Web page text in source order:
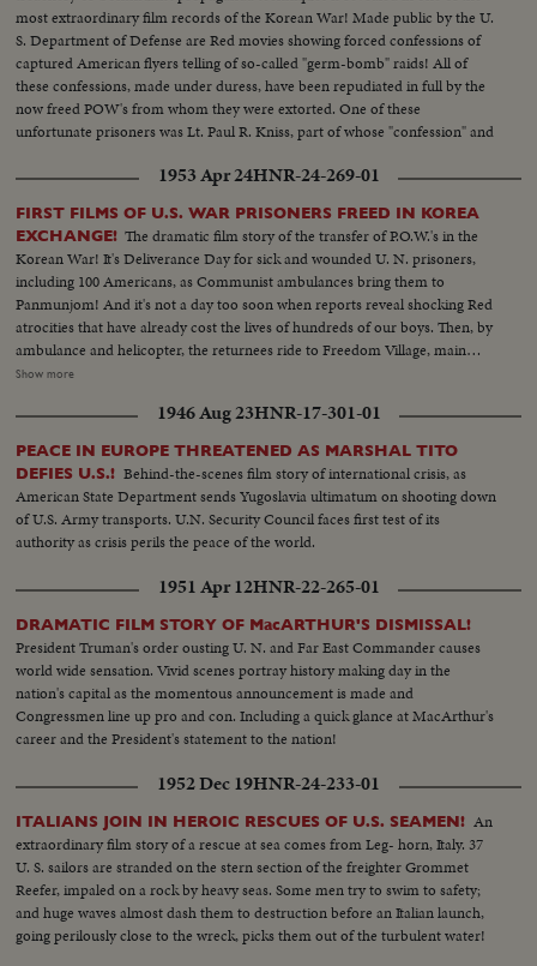
most extraordinary film records of the Korean War! Made public by the U.
S. Department of Defense are Red movies showing forced confessions of
captured American flyers telling of so-called "germ-bomb" raids! All of
these confessions, made under duress, have been repudiated in full by the
now freed POW's from whom they were extorted. One of these
unfortunate prisoners was Lt. Paul R. Kniss, part of whose "confession" and
1953 Apr 24HNR-24-269-01
FIRST FILMS OF U.S. WAR PRISONERS FREED IN KOREA
EXCHANGE! The dramatic film story of the transfer of P.O.W.'s in the
Korean War! It's Deliverance Day for sick and wounded U. N. prisoners,
including 100 Americans, as Communist ambulances bring them to
Panmunjom! And it's not a day too soon when reports reveal shocking Red
atrocities that have already cost the lives of hundreds of our boys. Then, by
ambulance and helicopter, the returnees ride to Freedom Village, main
reception center in Operation Little Switch, where Generals Clark and
where the best of medical care can be given them, to help erase the
harrowing time behind them! An outstanding news film of intense interest
to families throughout the nation.
Show more
1946 Aug 23HNR-17-301-01
PEACE IN EUROPE THREATENED AS MARSHAL TITO
DEFIES U.S.! Behind-the-scenes film story of international crisis, as
American State Department sends Yugoslavia ultimatum on shooting down
of U.S. Army transports. U.N. Security Council faces first test of its
authority as crisis perils the peace of the world.
1951 Apr 12HNR-22-265-01
DRAMATIC FILM STORY OF MacARTHUR'S DISMISSAL!
President Truman's order ousting U. N. and Far East Commander causes
world wide sensation. Vivid scenes portray history making day in the
nation's capital as the momentous announcement is made and
Congressmen line up pro and con. Including a quick glance at MacArthur's
career and the President's statement to the nation!
1952 Dec 19HNR-24-233-01
ITALIANS JOIN IN HEROIC RESCUES OF U.S. SEAMEN! An
extraordinary film story of a rescue at sea comes from Leg- horn, Italy. 37
U. S. sailors are stranded on the stern section of the freighter Grommet
Reefer, impaled on a rock by heavy seas. Some men try to swim to safety;
and huge waves almost dash them to destruction before an Italian launch,
going perilously close to the wreck, picks them out of the turbulent water!